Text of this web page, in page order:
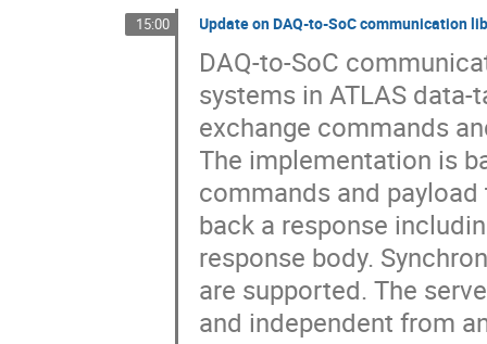
15:00 Update on DAQ-to-SoC communication
DAQ-to-SoC
systems in ATLAS
exchange commands
The implementation is
commands and payload
back a response
response body.
are supported. The
and independent from